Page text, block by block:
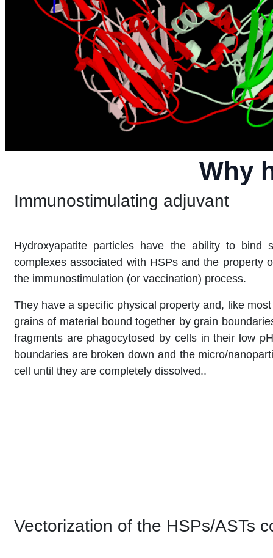
Why
Immunostimulating adjuvant
Hydroxyapatite particles have the ability to bind
complexes associated with HSPs and the property
the immunostimulation (or vaccination) process.
They have a specific physical property and, like
grains of material bound together by grain
fragments are phagocytosed by cells in their low
boundaries are broken down and the micro/
cell until they are completely dissolved..
Vectorization of the HSPs/ASTs